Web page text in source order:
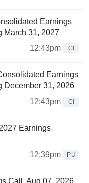
Earnings
March 31, 2027
12:43pm
CI
Earnings
December 31, 2026
12:43pm
CI
Earnings
12:39pm
PU